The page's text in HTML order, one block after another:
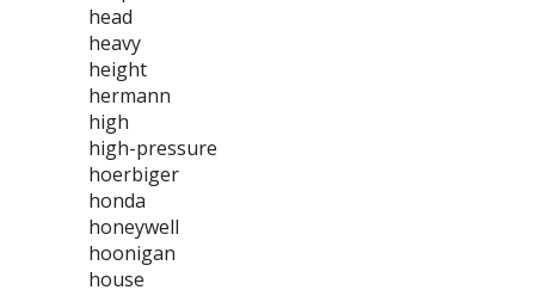
head
heavy
height
hermann
high
high-pressure
hoerbiger
honda
honeywell
hoonigan
house